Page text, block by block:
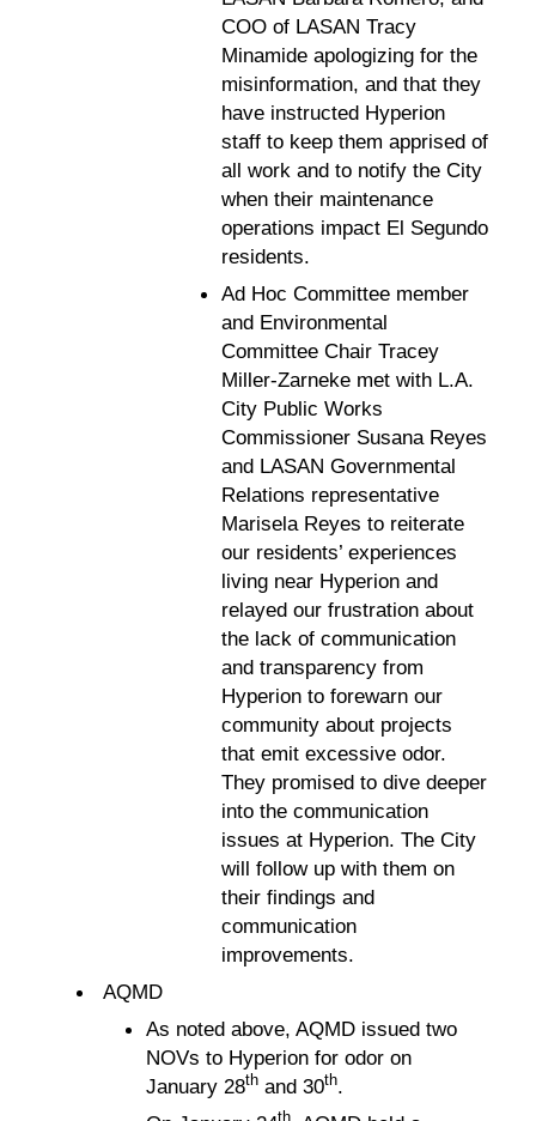
COO of LASAN Tracy
Minamide apologizing for the
misinformation, and that they
have instructed Hyperion
staff to keep them apprised of
all work and to notify the City
when their maintenance
operations impact El Segundo
residents.
Ad Hoc Committee member
and Environmental
Committee Chair Tracey
Miller-Zarneke met with L.A.
City Public Works
Commissioner Susana Reyes
and LASAN Governmental
Relations representative
Marisela Reyes to reiterate
our residents’ experiences
living near Hyperion and
relayed our frustration about
the lack of communication
and transparency from
Hyperion to forewarn our
community about projects
that emit excessive odor.
They promised to dive deeper
into the communication
issues at Hyperion. The City
will follow up with them on
their findings and
communication
improvements.
AQMD
As noted above, AQMD issued two
NOVs to Hyperion for odor on
January 28thand 30th.
th